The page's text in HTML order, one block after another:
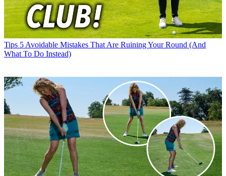
Tips 5 Avoidable Mistakes That Are Ruining Your Round (And
What To Do Instead)